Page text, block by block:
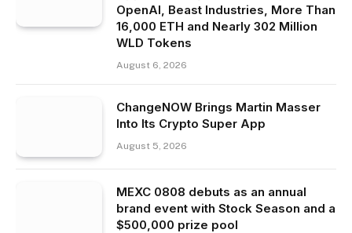
OpenAI, Beast Industries, More Than
16,000 ETH and Nearly 302 Million
WLD Tokens
August 6, 2026
ChangeNOW Brings Martin Masser
Into Its Crypto Super App
August 5, 2026
MEXC 0808 debuts as an annual
brand event with Stock Season and a
$500,000 prize pool